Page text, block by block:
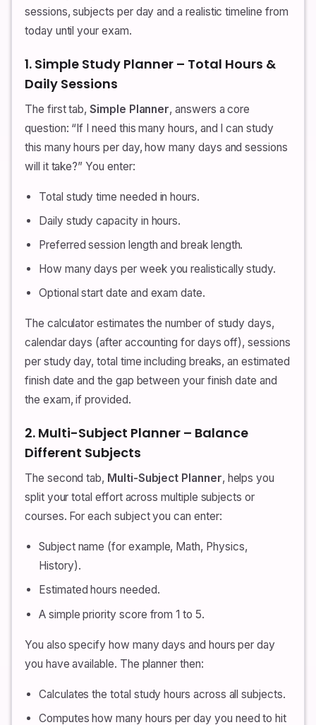
sessions, subjects per day and a realistic timeline from
today until your exam.
1. Simple Study Planner – Total Hours &
Daily Sessions
The first tab,Simple Planner, answers a core
question: “If I need this many hours, and I can study
this many hours per day, how many days and sessions
will it take?” You enter:
Total study time needed in hours.
Daily study capacity in hours.
Preferred session length and break length.
How many days per week you realistically study.
Optional start date and exam date.
The calculator estimates the number of study days,
calendar days (after accounting for days off), sessions
per study day, total time including breaks, an estimated
finish date and the gap between your finish date and
the exam, if provided.
2. Multi-Subject Planner – Balance
Different Subjects
The second tab, Multi-Subject Planner, helps you
split your total effort across multiple subjects or
courses. For each subject you can enter:
Subject name (for example, Math, Physics,
History).
Estimated hours needed.
A simple priority score from 1 to 5.
You also specify how many days and hours per day
you have available. The planner then:
Calculates the total study hours across all subjects.
Computes how many hours per day you need to hit